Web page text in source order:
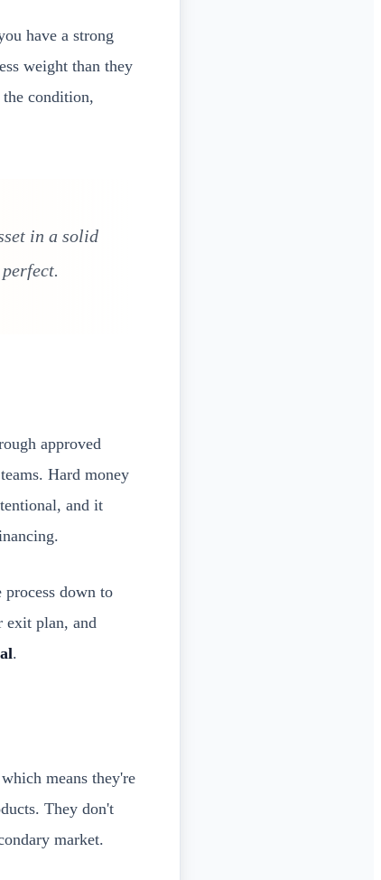
have a strong
weight than they
condition,
in a solid
approved
Hard money
and it
down to
exit plan, and
.
means they're
They don't
market.